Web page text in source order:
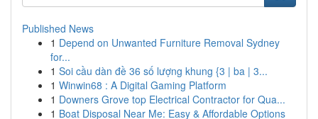
Published News
1 Depend on Unwanted Furniture Removal Sydney
for...
1 Soi cầu dàn đề 36 số lượng khung {3 | ba | 3...
1 Winwin68 : A Digital Gaming Platform
1 Downers Grove top Electrical Contractor for Qua...
1 Boat Disposal Near Me: Easy & Affordable Options